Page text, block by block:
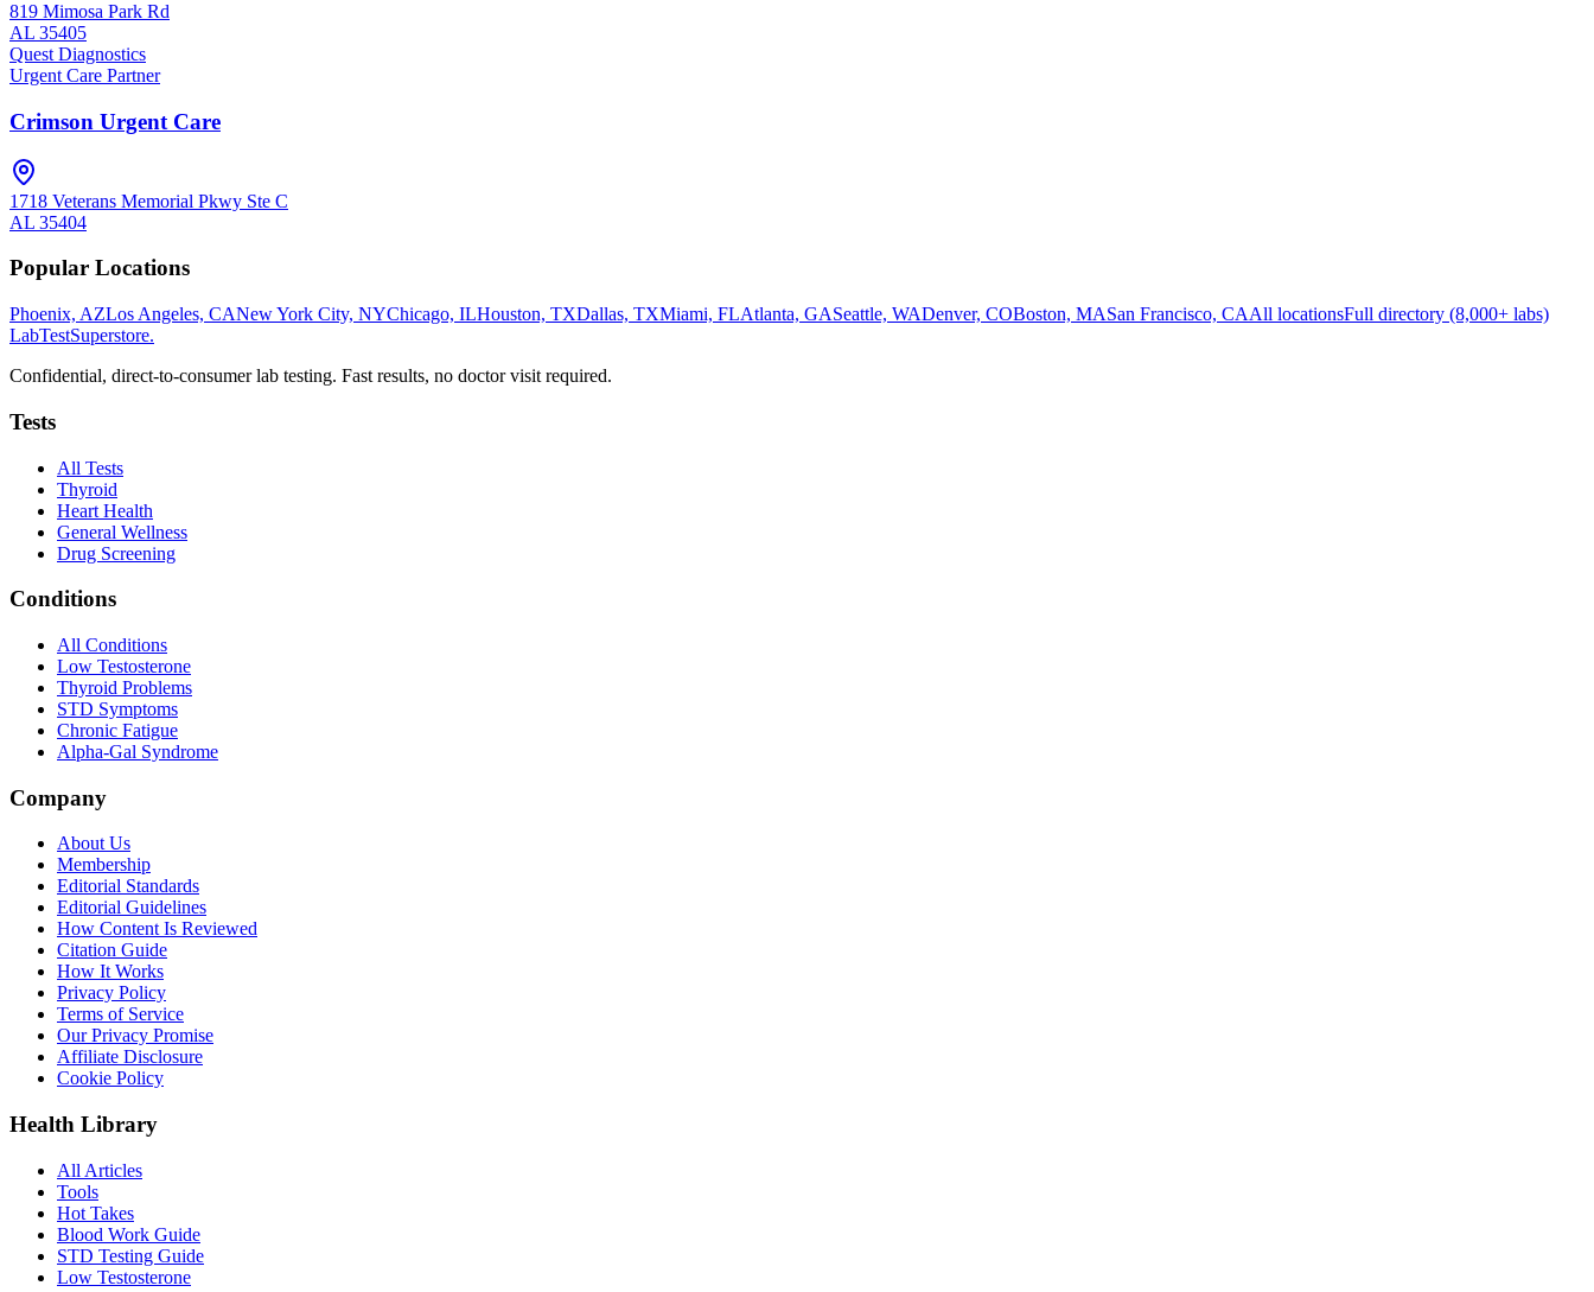
819 Mimosa Park Rd
AL 35405
Quest Diagnostics
Urgent Care Partner
Crimson Urgent Care
1718 Veterans Memorial Pkwy Ste C
AL 35404
Popular Locations
Phoenix, AZLos Angeles, CANew York City, NYChicago, ILHouston, TXDallas, TXMiami, FLAtlanta, GASeattle, WADenver, COBoston, MASan Francisco, CAAll locationsFull directory (8,000+ labs)
LabTestSuperstore.
Confidential, direct-to-consumer lab testing. Fast results, no doctor visit required.
Tests
All Tests
Thyroid
Heart Health
General Wellness
Drug Screening
Conditions
All Conditions
Low Testosterone
Thyroid Problems
STD Symptoms
Chronic Fatigue
Alpha-Gal Syndrome
Company
About Us
Membership
Editorial Standards
Editorial Guidelines
How Content Is Reviewed
Citation Guide
How It Works
Privacy Policy
Terms of Service
Our Privacy Promise
Affiliate Disclosure
Cookie Policy
Health Library
All Articles
Tools
Hot Takes
Blood Work Guide
STD Testing Guide
Low Testosterone